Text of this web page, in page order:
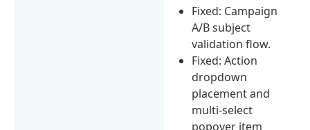
Fixed: Campaign
A/B subject
validation flow.
Fixed: Action
dropdown
placement and
multi-select
popover item